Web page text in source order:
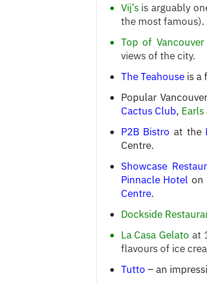
Vij’s is arguably
the most famous).
Top of Vancouver
views of the city.
The Teahouseis a
Popular
Cactus Club, Earls
P2B Bistro at the
Centre.
Showcase
Pinnacle Hotel on
Centre.
Dockside
La Casa Gelato at
flavours of ice
Tutto – an